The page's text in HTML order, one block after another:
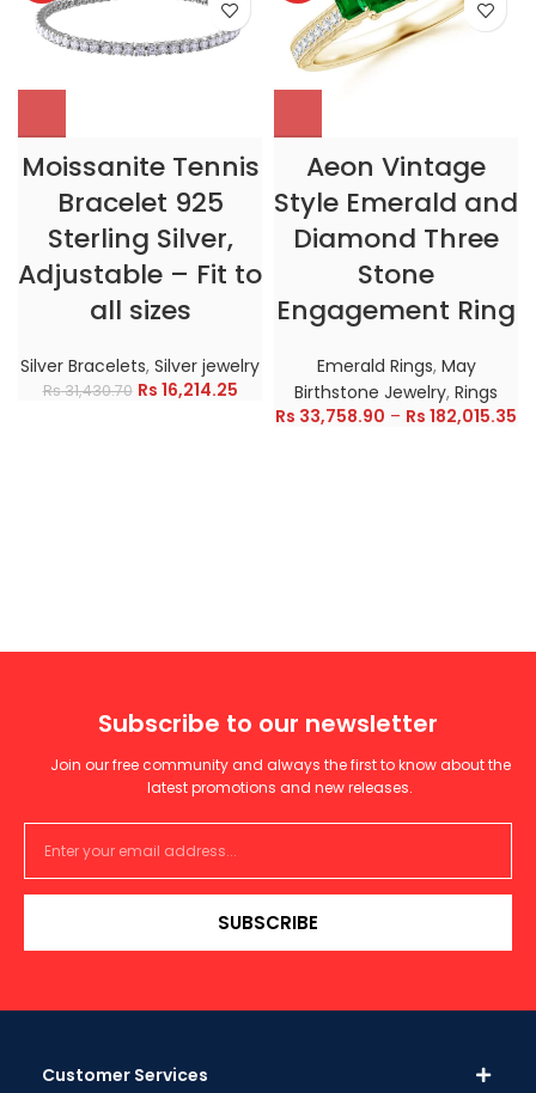
Moissanite Tennis
Bracelet 925
Sterling Silver,
Adjustable – Fit to
all sizes
Silver Bracelets, Silver jewelry
Rs31,430.70 Rs 16,214.25
Aeon Vintage
Style Emerald and
Diamond Three
Stone
Engagement Ring
Emerald Rings, May
Birthstone Jewelry, Rings
Rs 33,758.90 – Rs 182,015.35
Subscribe to our newsletter
Join our free community and always the first to know about the
latest promotions and new releases.
SUBSCRIBE
Customer Services